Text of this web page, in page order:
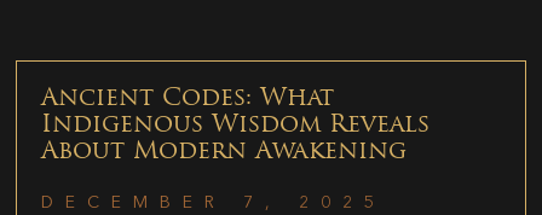
Ancient Codes: What
Indigenous Wisdom Reveals
About Modern Awakening
DECEMBER 7, 2025